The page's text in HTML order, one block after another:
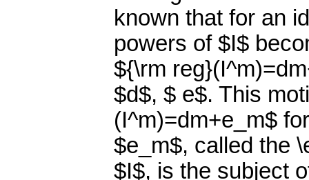
known that for an
powers of $I$
${\rm
$d$, $ e$. This
(I^m)=dm+e_m$
$e_m$, called the
$I$, is the subject